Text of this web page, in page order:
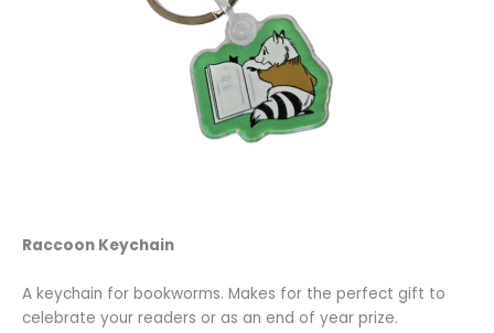
Raccoon Keychain
A keychain for bookworms. Makes for the perfect gift to
celebrate your readers or as an end of year prize.